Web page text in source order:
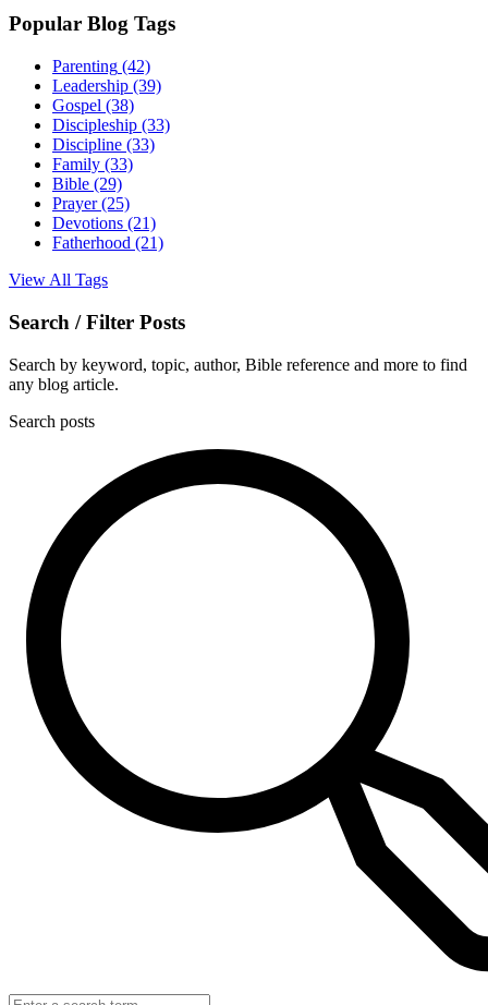
Popular Blog Tags
Parenting (42)
Leadership (39)
Gospel (38)
Discipleship (33)
Discipline (33)
Family (33)
Bible (29)
Prayer(25)
Devotions (21)
Fatherhood (21)
View All Tags
Search / Filter Posts
Search by keyword, topic, author, Bible reference and more to find
any blog article.
Search posts